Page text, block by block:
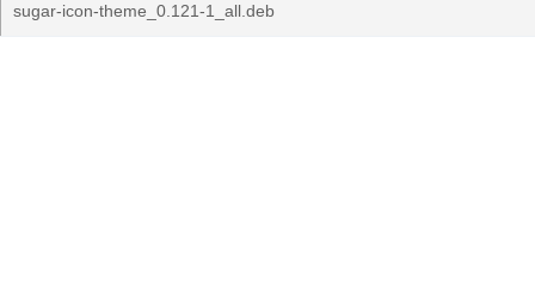
sugar-icon-theme_0.121-1_all.deb